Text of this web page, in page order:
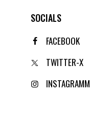
SOCIALS
FACEBOOK
TWITTER-X
INSTAGRAMM